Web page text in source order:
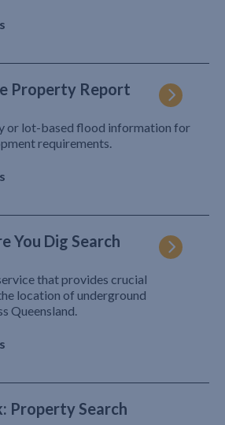
Property Report
or lot-based flood information for
requirements.
You Dig Search
that provides crucial
location of underground
Queensland.
Property Search